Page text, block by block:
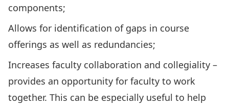
components;
Allows for identification of gaps in course
offerings as well as redundancies;
Increases faculty collaboration and collegiality –
provides an opportunity for faculty to work
together. This can be especially useful to help